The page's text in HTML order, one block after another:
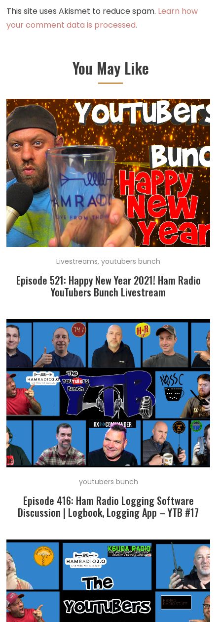
This site uses Akismet to reduce spam. Learn how
your comment data is processed.
You May Like
Livestreams,youtubers bunch
Episode 521: Happy New Year 2021! Ham Radio
YouTubers Bunch Livestream
youtubers bunch
Episode 416: Ham Radio Logging Software
Discussion | Logbook, Logging App – YTB #17